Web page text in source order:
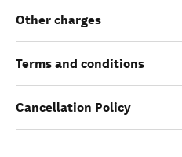
Other charges
Terms and conditions
Cancellation Policy